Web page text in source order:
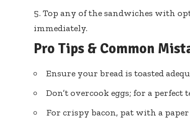
Top any of the sandwiches with
immediately.
Pro Tips & Common
Ensure your bread is toasted
Don’t overcook eggs; for a perfect
For crispy bacon, pat with a